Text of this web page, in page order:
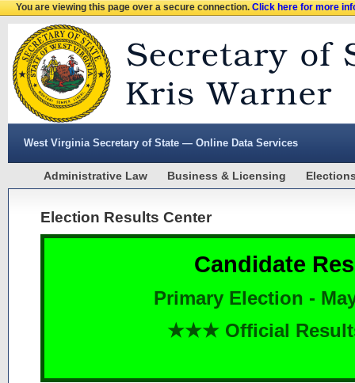
You are viewing this page over a secure connection.Click here for more
West Virginia Secretary of State — Online Data Services
Administrative Law Business & Licensing
Election Results Center
Candidate
Primary Election -
★★★ Official